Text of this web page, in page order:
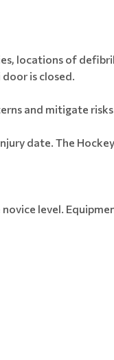
locations of
is closed.
and mitigate
date. The
level.